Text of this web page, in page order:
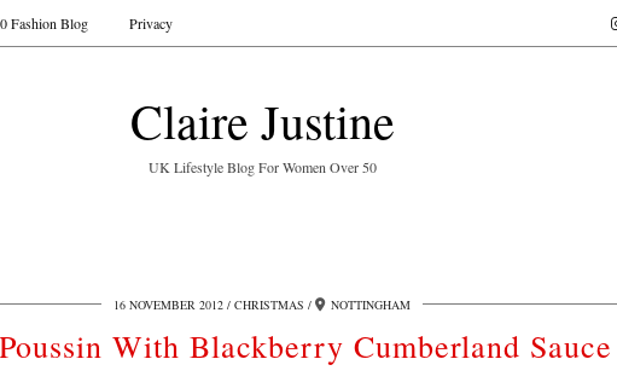
Claire Justine
UK Lifestyle Blog For Women Over 50
Fashion Blog Privacy
16 NOVEMBER 2012 CHRISTMAS NOTTINGHAM
With Blackberry Cumberland Sauce